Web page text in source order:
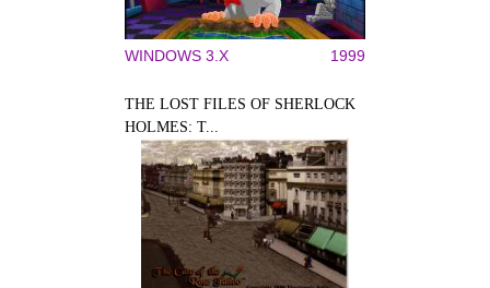
WINDOWS 3.X 1999
THE LOST FILES OF SHERLOCK
HOLMES: T...